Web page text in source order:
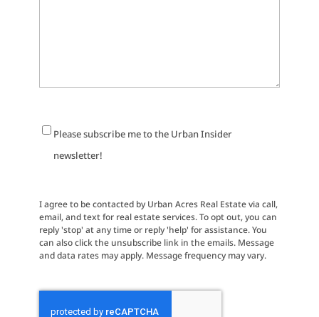
Newsletter
Signup
Please subscribe me to the Urban Insider
newsletter!
I agree to be contacted by Urban Acres Real Estate via call,
email, and text for real estate services. To opt out, you can
reply 'stop' at any time or reply 'help' for assistance. You
can also click the unsubscribe link in the emails. Message
and data rates may apply. Message frequency may vary.